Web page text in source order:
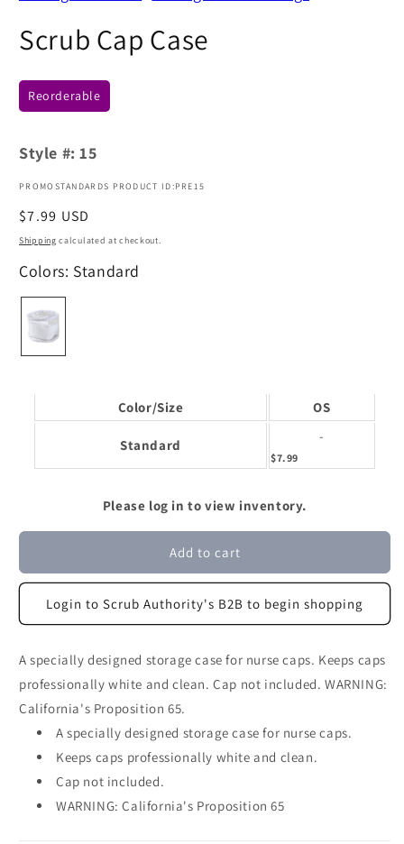
Scrub Cap Case
Reorderable
Style #:15
PROMOSTANDARDS PRODUCT ID:PRE15
Regular
price
$7.99 USD
Shipping calculated at checkout.
Colors: Standard
Color/Size OS
Standard
-
$7.99
Please log in to view inventory.
Add to cart
Login to Scrub Authority's B2B to begin shopping
A specially designed storage case for nurse caps. Keeps caps
professionally white and clean. Cap not included. WARNING:
California's Proposition 65.
A specially designed storage case for nurse caps.
Keeps caps professionally white and clean.
Cap not included.
WARNING: California's Proposition 65